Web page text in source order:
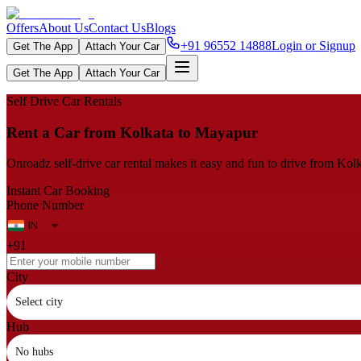
OffersAbout UsContact UsBlogs
Get The App Attach Your Car +91 96552 14888Login or Signup
Get The App Attach Your Car
Self Drive Car Rentals
Rent a Car from Kolkata to Mayapur
Onroadz self-drive car rental makes it easy and fun to drive from
Instant Car Booking
Phone Number
+91
City
Select city
Hub
No hubs